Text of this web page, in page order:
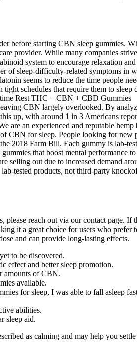
before starting CBN sleep gummies.
provider. While many companies
system to encourage relaxation
of sleep-difficulty-related symptoms
seems to reduce the time people
schedules that require them to
CBN largely overlooked. By
up, with around 1 in 3 Americans
are an experienced and reputable
CBN for sleep. People looking for
2018 Farm Bill. Each gummy is
that boost mental
out due to increased demand
tested products, not third-party
reach out via our contact page.
it a great choice for users who prefer
and can provide long-lasting effects.
to be discovered.
effect and better sleep promotion.
amounts of CBN.
available.
for sleep, I was able to fall asleep
abilities.
sleep aid.
as calming and may help you